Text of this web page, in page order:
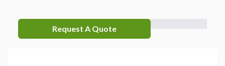
Request A Quote